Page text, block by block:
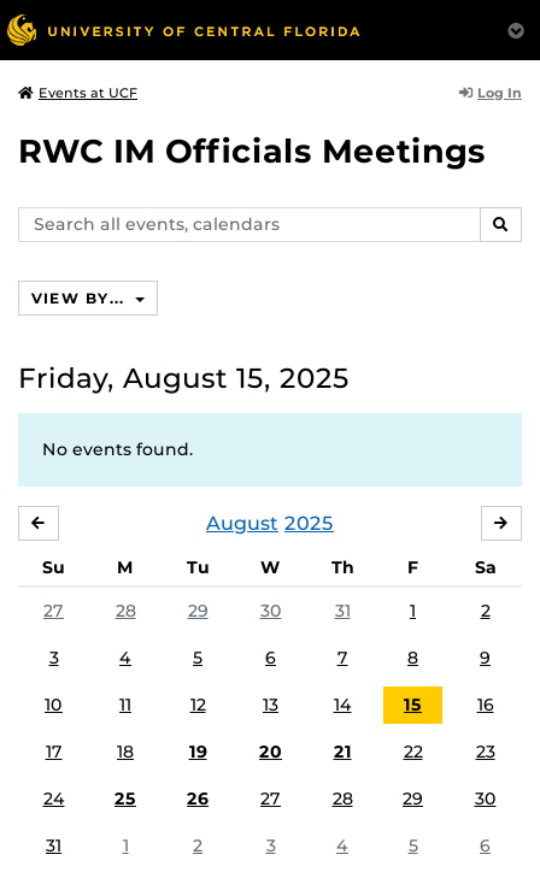
Events at UCF Log In
RWC IM Officials Meetings
Search
events,
VIEW BY...
Friday, August 15, 2025
No events found.
August 2025
Su M Tu W Th F
Sa
27
28 29 30 31 1 2
3 4 5 6 7 8 9
10 11 12 13 14 15 16
17 18 19 20 21 22 23
24 25 26 27 28 29 30
31 1 2 3 4 5 6